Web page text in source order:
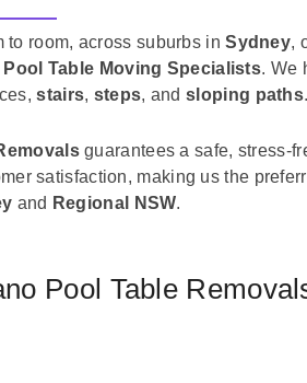
to room, across suburbs inSydney,
Pool Table Moving Specialists. We
stairs, steps, andsloping paths.
guarantees a safe, stress-
satisfaction, making us the
and Regional NSW.
Pool Table